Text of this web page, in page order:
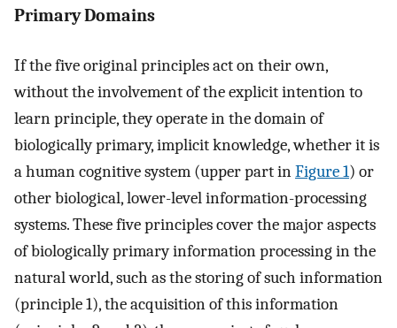
Primary Domains
If the five original principles act on their own,
without the involvement of the explicit intention to
learn principle, they operate in the domain of
biologically primary, implicit knowledge, whether it is
a human cognitive system (upper part inFigure 1) or
other biological, lower-level information-processing
systems. These five principles cover the major aspects
of biologically primary information processing in the
natural world, such as the storing of such information
(principle 1), the acquisition of this information